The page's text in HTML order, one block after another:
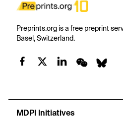
Preprints.org is a free preprint
Basel, Switzerland.
MDPI Initiatives